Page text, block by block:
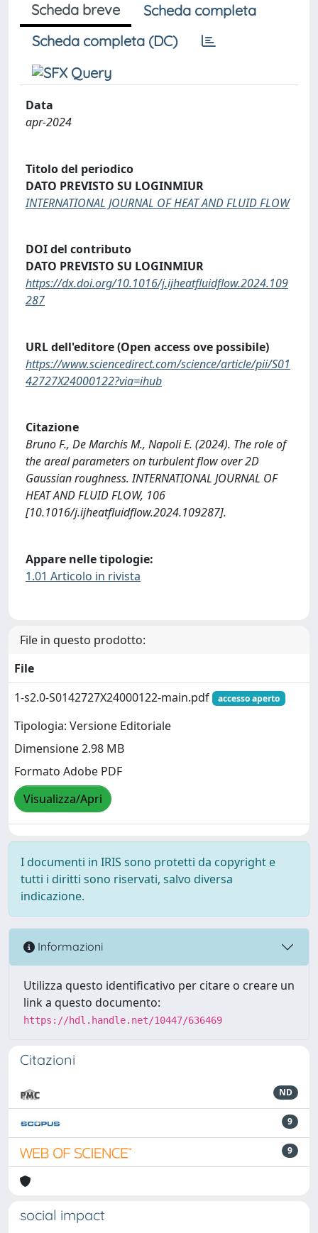
Scheda breve
Scheda completa
Scheda completa (DC)
Data
apr-2024
Titolo del periodico
DATO PREVISTO SU LOGINMIUR
INTERNATIONAL JOURNAL OF HEAT AND FLUID FLOW
DOI del contributo
DATO PREVISTO SU LOGINMIUR
https://dx.doi.org/10.1016/j.ijheatfluidflow.2024.109
287
URL dell'editore (Open access ove possibile)
https://www.sciencedirect.com/science/article/pii/S01
42727X24000122?via=ihub
Citazione
Bruno F., De Marchis M., Napoli E. (2024). The role of
the areal parameters on turbulent flow over 2D
Gaussian roughness. INTERNATIONAL JOURNAL OF
HEAT AND FLUID FLOW, 106
[10.1016/j.ijheatfluidflow.2024.109287].
Appare nelle tipologie:
1.01 Articolo in rivista
File in questo prodotto:
File
1-s2.0-S0142727X24000122-main.pdf
accesso aperto
Tipologia: Versione Editoriale
Dimensione 2.98 MB
Formato Adobe PDF
Visualizza/Apri
I documenti in IRIS sono protetti da copyright e
tutti i diritti sono riservati, salvo diversa
indicazione.
Informazioni
Utilizza questo identificativo per citare o creare un
link a questo documento:
https://hdl.handle.net/10447/636469
Citazioni
ND
9
9
social impact